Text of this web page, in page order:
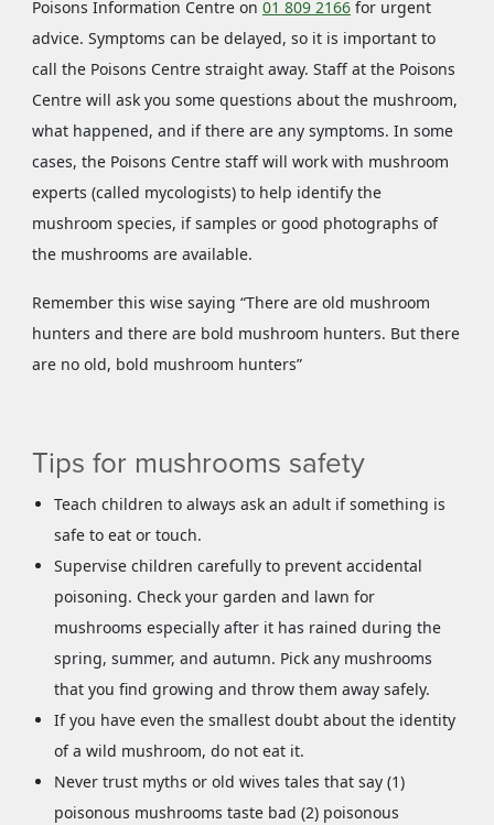
Poisons Information Centre on 01 809 2166for urgent
advice. Symptoms can be delayed, so it is important to
call the Poisons Centre straight away. Staff at the Poisons
Centre will ask you some questions about the mushroom,
what happened, and if there are any symptoms. In some
cases, the Poisons Centre staff will work with mushroom
experts (called mycologists) to help identify the
mushroom species, if samples or good photographs of
the mushrooms are available.
Remember this wise saying “There are old mushroom
hunters and there are bold mushroom hunters. But there
are no old, bold mushroom hunters”
Tips for mushrooms safety
Teach children to always ask an adult if something is
safe to eat or touch.
Supervise children carefully to prevent accidental
poisoning. Check your garden and lawn for
mushrooms especially after it has rained during the
spring, summer, and autumn. Pick any mushrooms
that you find growing and throw them away safely.
If you have even the smallest doubt about the identity
of a wild mushroom, do not eat it.
Never trust myths or old wives tales that say (1)
poisonous mushrooms taste bad (2) poisonous